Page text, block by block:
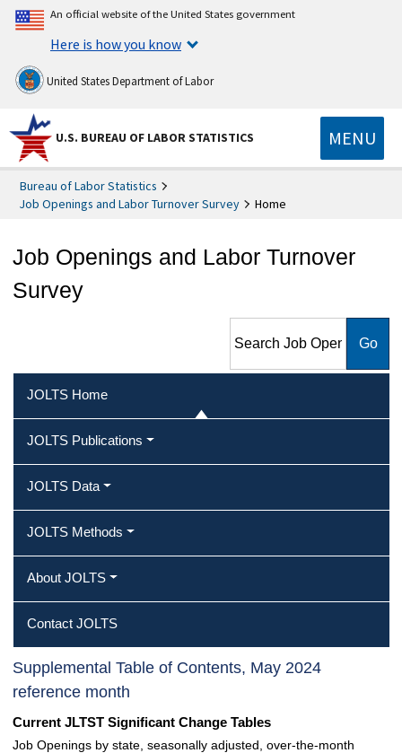
An official website of the United States government
Here is how you know
United States Department of Labor
U.S. BUREAU OF LABOR STATISTICS MENU
Bureau of Labor Statistics
Job Openings and Labor Turnover Survey
Home
Job Openings and Labor Turnover
Survey
Labor Turnover Survey
JOLTS Home
JOLTS Publications
JOLTS Data
JOLTS Methods
About JOLTS
Contact JOLTS
Supplemental Table of Contents, May 2024
reference month
Current JLTST Significant Change Tables
Job Openings by state, seasonally adjusted, over-the-month